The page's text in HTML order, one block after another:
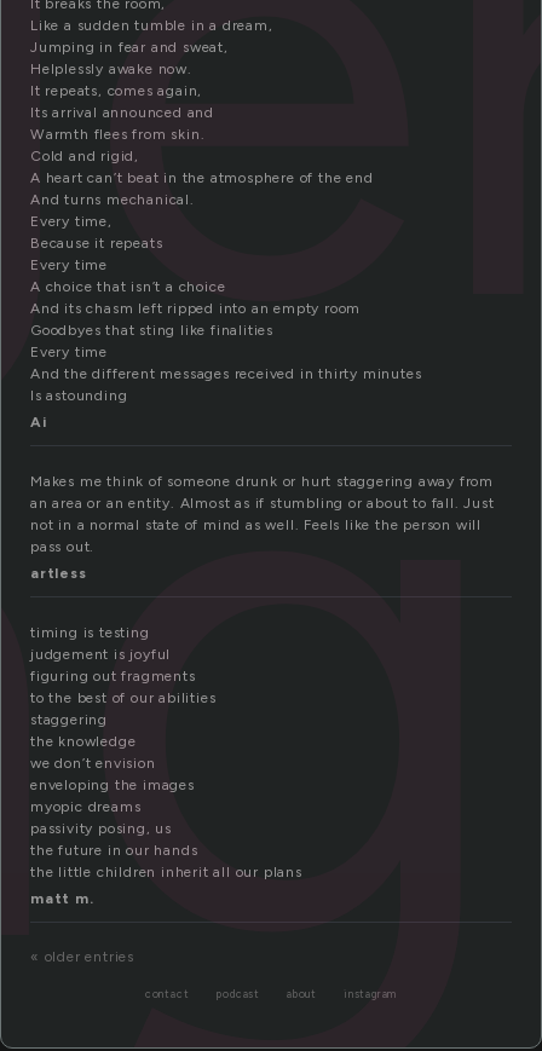
It breaks the room,
Like a sudden tumble in a dream,
Jumping in fear and sweat,
Helplessly awake now.
It repeats, comes again,
Its arrival announced and
Warmth flees from skin.
Cold and rigid,
A heart can’t beat in the atmosphere of the end
And turns mechanical.
Every time,
Because it repeats
Every time
A choice that isn’t a choice
And its chasm left ripped into an empty room
Goodbyes that sting like finalities
Every time
And the different messages received in thirty minutes
Is astounding
Ai
Makes me think of someone drunk or hurt staggering away from
an area or an entity. Almost as if stumbling or about to fall. Just
not in a normal state of mind as well. Feels like the person will
pass out.
artless
timing is testing
judgement is joyful
figuring out fragments
to the best of our abilities
staggering
the knowledge
we don’t envision
enveloping the images
myopic dreams
passivity posing, us
the future in our hands
the little children inherit all our plans
matt m.
« older entries
contact podcast about instagram